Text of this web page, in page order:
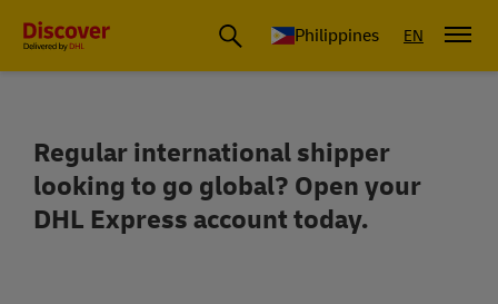
Philippines EN
Reach over 220 countries and
Regular international shipper
looking to go global? Open your
DHL Express account today.